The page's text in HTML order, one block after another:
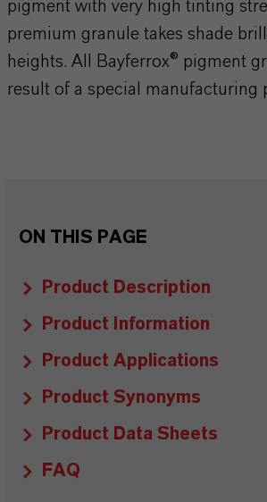
pigment with very high tinting
premium granule takes shade
heights. All Bayferrox® pigment
result of a special manufacturing
ON THIS PAGE
Product Description
Product Information
Product Applications
Product Synonyms
Product Data Sheets
FAQ